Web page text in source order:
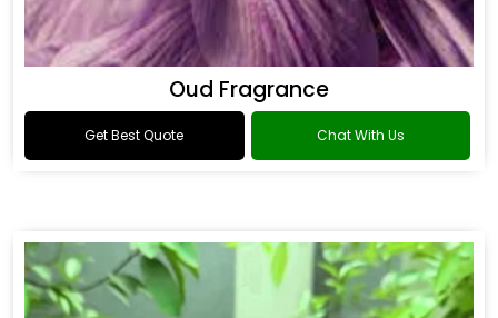
Oud Fragrance
Get Best Quote Chat With Us